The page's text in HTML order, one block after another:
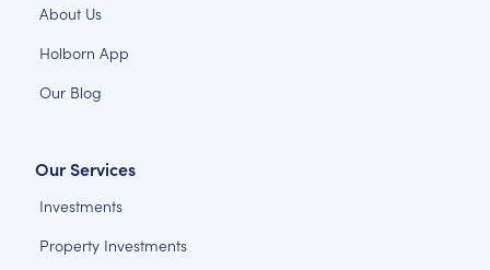
About Us
Holborn App
Our Blog
Our Services
Investments
Property Investments